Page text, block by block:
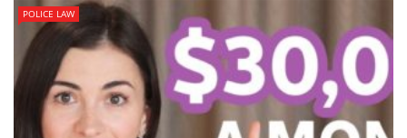
POLICE LAW